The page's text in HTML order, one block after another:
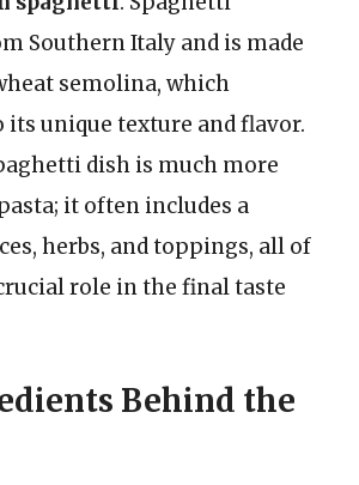
Southern Italy and is made
semolina, which
its unique texture and flavor.
dish is much more
it often includes a
herbs, and toppings, all of
role in the final taste
Behind the